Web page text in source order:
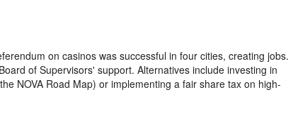
on casinos was successful in four cities, creating jobs.
of Supervisors' support. Alternatives include investing in
NOVA Road Map) or implementing a fair share tax on high-